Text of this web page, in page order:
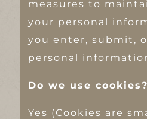
measures to
your personal
you enter, submit,
personal
Do we use cookies?
Yes (Cookies are